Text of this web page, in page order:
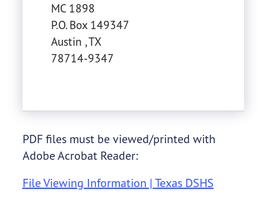
MC 1898
P.O. Box 149347
Austin ,TX
78714-9347
PDF files must be viewed/printed with
Adobe Acrobat Reader:
File Viewing Information | Texas DSHS